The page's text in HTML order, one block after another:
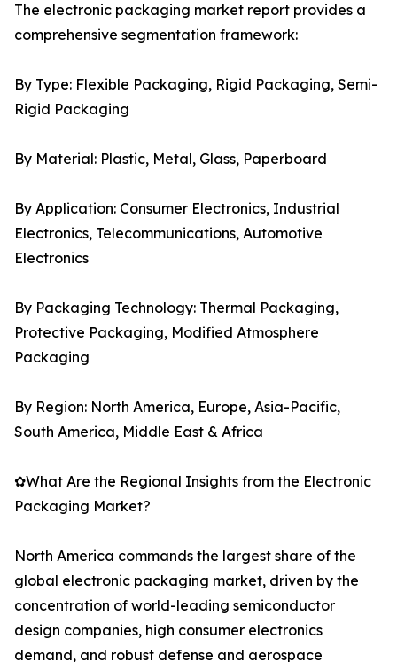
The electronic packaging market report provides a
comprehensive segmentation framework:
By Type: Flexible Packaging, Rigid Packaging, Semi-
Rigid Packaging
By Material: Plastic, Metal, Glass, Paperboard
By Application: Consumer Electronics, Industrial
Electronics, Telecommunications, Automotive
Electronics
By Packaging Technology: Thermal Packaging,
Protective Packaging, Modified Atmosphere
Packaging
By Region: North America, Europe, Asia-Pacific,
South America, Middle East & Africa
✿What Are the Regional Insights from the Electronic
Packaging Market?
North America commands the largest share of the
global electronic packaging market, driven by the
concentration of world-leading semiconductor
design companies, high consumer electronics
demand, and robust defense and aerospace